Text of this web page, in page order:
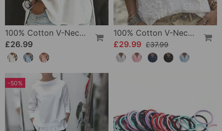
100% Cotton V-Neck Three-Quarter Sleeve Slit Top
£26.99
100% Cotton V-Neck Wrap Tie Ruffled Blouse
£29.99 £37.99
-50%